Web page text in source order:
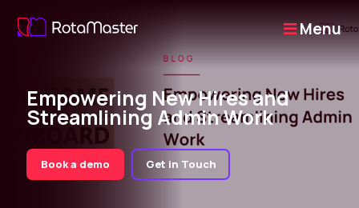
Menu
Empowering New Hires and
Streamlining Admin Work
Book a demo Get in Touch